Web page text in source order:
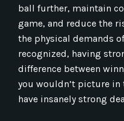
ball further, maintain
game, and reduce the
the physical demands
recognized, having
difference between
you wouldn’t picture in
have insanely strong